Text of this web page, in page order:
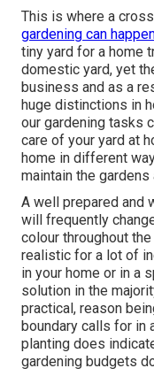
This is where a
gardening can
tiny yard for a home
domestic yard, yet
business and as a
huge distinctions in
our gardening tasks
care of your yard at
home in different
maintain the
A well prepared and
will frequently
colour throughout
realistic for a lot of
in your home or in a
solution in the
practical, reason
boundary calls for in
planting does
gardening budgets